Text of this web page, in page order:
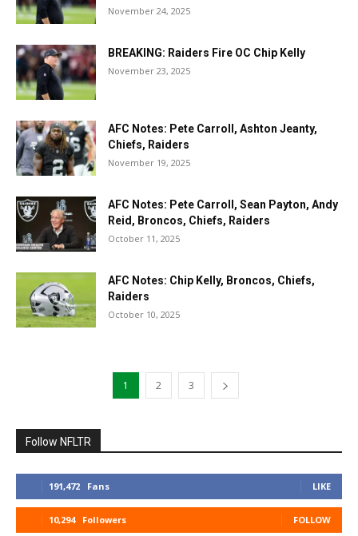
November 24, 2025
BREAKING: Raiders Fire OC Chip Kelly
November 23, 2025
AFC Notes: Pete Carroll, Ashton Jeanty,
Chiefs, Raiders
November 19, 2025
AFC Notes: Pete Carroll, Sean Payton, Andy
Reid, Broncos, Chiefs, Raiders
October 11, 2025
AFC Notes: Chip Kelly, Broncos, Chiefs,
Raiders
October 10, 2025
1 2 3
Follow NFLTR
191,472 Fans LIKE
10,294 Followers FOLLOW